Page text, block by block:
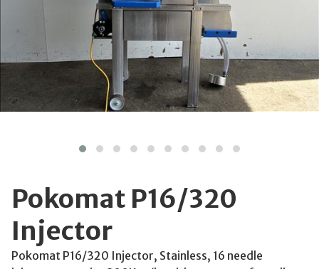
Pokomat P16/320
Injector
Pokomat P16/320 Injector, Stainless, 16 needle